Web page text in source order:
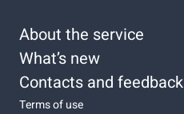
About the service
What’s new
Contacts and feedback
Terms of use